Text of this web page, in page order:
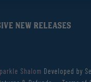
NEW RELEASES
Shalom Developed by